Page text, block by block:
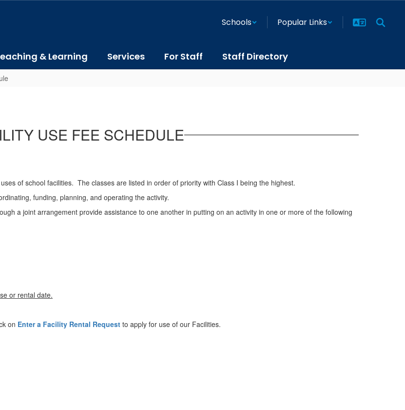
Schools Popular Links
& Learning Services For Staff Staff Directory
USE FEE SCHEDULE
of school facilities. The classes are listed in order of priority with Class I being the highest.
funding, planning, and operating the activity.
a joint arrangement provide assistance to one another in putting on an activity in one or more of the following
or rental date.
on Enter a Facility Rental Request to apply for use of our Facilities.